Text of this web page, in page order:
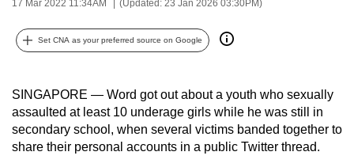
17 Mar 2022 11:34AM (Updated: 23 Jan 2026 03:30PM)
Set CNA as your preferred source on Google
SINGAPORE — Word got out about a youth who sexually
assaulted at least 10 underage girls while he was still in
secondary school, when several victims banded together to
share their personal accounts in a public Twitter thread.
best
it
can
To
continue,
upgrade